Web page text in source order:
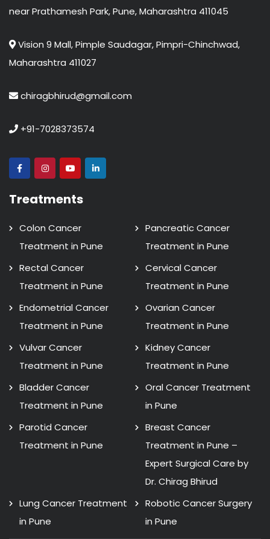
near Prathamesh Park, Pune, Maharashtra 411045
Vision 9 Mall, Pimple Saudagar, Pimpri-Chinchwad,
Maharashtra 411027
chiragbhirud@gmail.com
+91-7028373574
Treatments
Colon Cancer
Treatment in Pune
Pancreatic Cancer
Treatment in Pune
Rectal Cancer
Treatment in Pune
Cervical Cancer
Treatment in Pune
Endometrial Cancer
Treatment in Pune
Ovarian Cancer
Treatment in Pune
Vulvar Cancer
Treatment in Pune
Kidney Cancer
Treatment in Pune
Bladder Cancer
Treatment in Pune
Oral Cancer Treatment
in Pune
Parotid Cancer
Treatment in Pune
Breast Cancer
Treatment in Pune –
Expert Surgical Care by
Dr. Chirag Bhirud
Lung Cancer Treatment
in Pune
Robotic Cancer Surgery
in Pune